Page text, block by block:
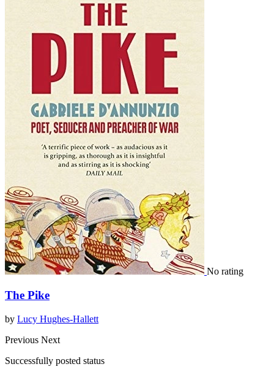
No rating
The Pike
by Lucy Hughes-Hallett
Previous Next
Successfully posted status